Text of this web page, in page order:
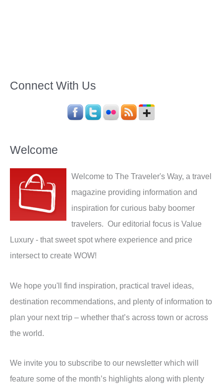
Connect With Us
Welcome
Welcome to The Traveler's Way, a travel
magazine providing information and
inspiration for curious baby boomer
travelers. Our editorial focus is Value
Luxury - that sweet spot where experience and price
intersect to create WOW!
We hope you'll find inspiration, practical travel ideas,
destination recommendations, and plenty of information to
plan your next trip – whether that’s across town or across
the world.
We invite you to subscribe to our newsletter which will
feature some of the month’s highlights along with plenty